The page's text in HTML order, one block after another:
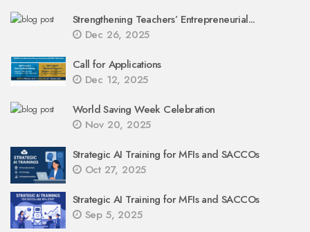
Strengthening Teachers’ Entrepreneurial...
Dec 26, 2025
Call for Applications
Dec 12, 2025
World Saving Week Celebration
Nov 20, 2025
Strategic AI Training for MFIs and SACCOs
Oct 27, 2025
Strategic AI Training for MFIs and SACCOs
Sep 5, 2025